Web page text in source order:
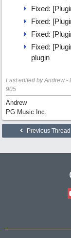
Fixed:
Fixed:
Fixed:
Fixed:
plugin
Last edited by Andrew -
905
Andrew
PG Music Inc.
Previous Thread